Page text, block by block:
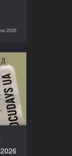
2026
UA
2026